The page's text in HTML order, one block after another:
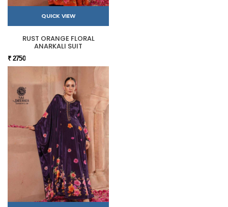
QUICK VIEW
RUST ORANGE FLORAL
ANARKALI SUIT
₹ 2750